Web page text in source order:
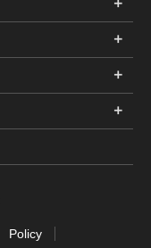
Policy